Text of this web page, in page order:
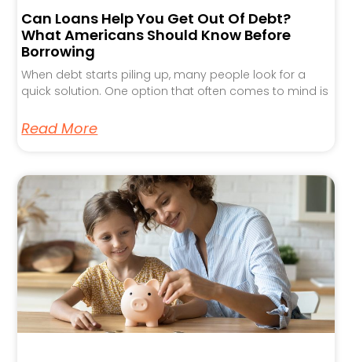
Can Loans Help You Get Out Of Debt?
What Americans Should Know Before
Borrowing
When debt starts piling up, many people look for a
quick solution. One option that often comes to mind is
Read More